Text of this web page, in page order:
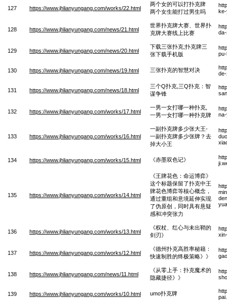
127 https://www.jhlianyungang.com/works/22.html
两个女的可以打扑克牌
两个女生能打过男生吗
128 https://www.jhlianyungang.com/news/21.html
世界扑克牌大赛、世界扑
克牌大赛线上比赛
129 https://www.jhlianyungang.com/news/20.html
下载三张扑克;扑克牌三
张下载手机版
130 https://www.jhlianyungang.com/news/19.html 三张扑克的智慧对决
131 https://www.jhlianyungang.com/news/18.html
三个Q扑克,三Q扑克：智
谋争锋
132 https://www.jhlianyungang.com/works/17.html
一男一女打哪一种扑克,
一男一女打哪一种扑克牌
133 https://www.jhlianyungang.com/works/16.html
一副扑克牌多少张大王-
一副扑克牌多少张牌？去
掉大小王
134 https://www.jhlianyungang.com/works/15.html 《赤墨双色记》
135 https://www.jhlianyungang.com/works/14.html
《王牌花色：命运博弈》
这个标题保留了扑克中王
牌花色博弈等核心概念，
通过重组和意境延伸实现
了伪原创，同时具有悬疑
感和冲突张力
136 https://www.jhlianyungang.com/works/13.html
《权杖、红心与未出鞘的
剑刃》
137 https://www.jhlianyungang.com/works/12.html
《德州扑克高胜率秘籍：
快速制胜的终极策略》》
138 https://www.jhlianyungang.com/news/11.html
《从零上手：扑克魔术的
隐藏捷径》》
139 https://www.jhlianyungang.com/works/10.html umo扑克牌